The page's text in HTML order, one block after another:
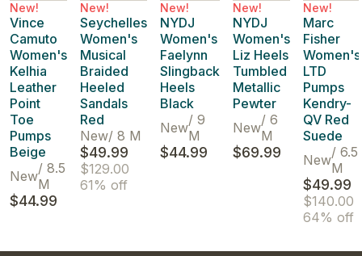
New!
Vince
Camuto
Women's
Kelhia
Leather
Point
Toe
Pumps
Beige
New/ 8.5
M
$44.99
New!
Seychelles
Women's
Musical
Braided
Heeled
Sandals
Red
New/ 8 M
$49.99
$129.00
61% off
New!
NYDJ
Women's
Faelynn
Slingback
Heels
Black
New/ 9
M
$44.99
New!
NYDJ
Women's
Liz Heels
Tumbled
Metallic
Pewter
New/ 6
M
$69.99
New!
Marc
Fisher
Women's
LTD
Pumps
Kendry-
QV Red
Suede
New/ 6.5
M
$49.99
$140.00
64% off